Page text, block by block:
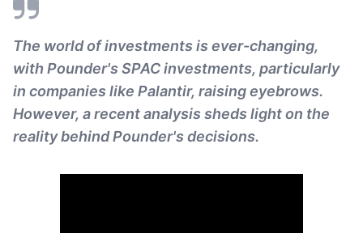
The world of investments is ever-changing,
with Pounder's SPAC investments, particularly
in companies like Palantir, raising eyebrows.
However, a recent analysis sheds light on the
reality behind Pounder's decisions.